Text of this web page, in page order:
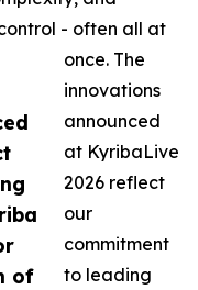
of
- often all at
once. The
innovations
announced
at KyribaLive
2026 reflect
our
commitment
to leading